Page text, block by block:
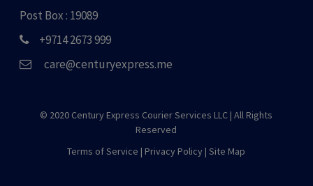
Post Box : 19089
+9714 2673 999
care@centuryexpress.me
© 2020 Century Express Courier Services LLC |All Rights
Reserved
Terms of Service | Privacy Policy |Site Map